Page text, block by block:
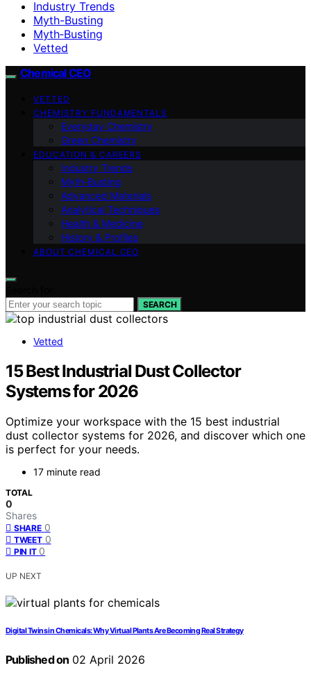
Industry Trends
Myth-Busting
Myth‑Busting
Vetted
Chemical CEO
VETTED
CHEMISTRY FUNDAMENTALS
Everyday Chemistry
Green Chemistry
EDUCATION & CAREERS
Industry Trends
Myth‑Busting
Advanced Materials
Analytical Techniques
Health & Medicine
History & Profiles
ABOUT CHEMICAL CEO
SEARCH
Vetted
15 Best Industrial Dust Collector
Systems for 2026
Optimize your workspace with the 15 best industrial
dust collector systems for 2026, and discover which one
is perfect for your needs.
17 minute read
TOTAL
0
Shares
SHARE 0
TWEET 0
PIN IT 0
UP NEXT
Digital Twins in Chemicals: Why Virtual Plants Are Becoming Real Strategy
Published on 02 April 2026